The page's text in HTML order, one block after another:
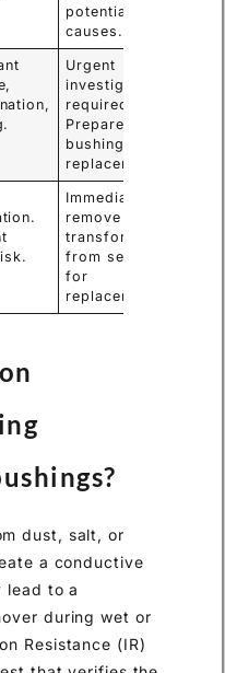
potential
causes.
Urgent
investigation
required.
Prepare for
bushing
replacement.
Immediately
remove the
transformer
from service
for
replacement.
dust, salt, or
a conductive
lead to a
during wet or
Resistance (IR)